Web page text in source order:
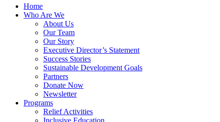
Home
Who Are We
About Us
Our Team
Our Story
Executive Director’s Statement
Success Stories
Sustainable Development Goals
Partners
Donate Now
Newsletter
Programs
Relief Activities